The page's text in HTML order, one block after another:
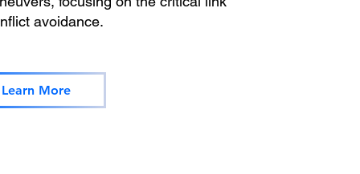
avoidance.
Learn More